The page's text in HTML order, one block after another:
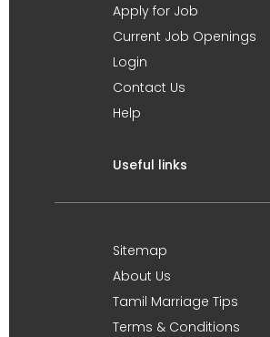
Apply for Job
Current Job Openings
Login
Contact Us
Help
Useful links
Sitemap
About Us
Tamil Marriage Tips
Terms & Conditions